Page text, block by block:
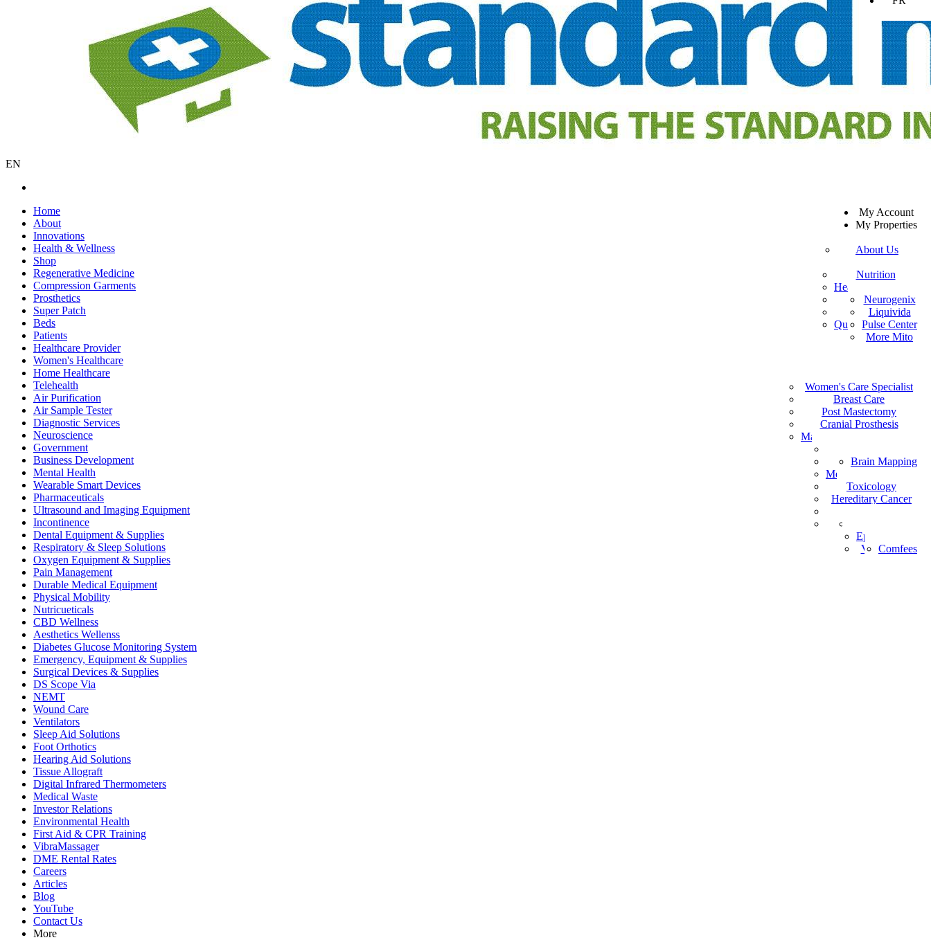
EN
EN
KO
JA
ES
TR
AF
ID
IS
PT
ZH-CN
NO
FR
My Account
My Properties
Home
About
About Us
Customer Service
Private Policy
Innovations
Health & Wellness
Nutrition
Healthy Beverages
More Mito
Vital Health
Quantum Analyzer
Shop
Regenerative Medicine
Neurogenix
Liquivida
Pulse Center
More Mito
Compression Garments
Prosthetics
Super Patch
Beds
Patients
Healthcare Provider
MPS
Find a Healthcare Provider
Women's Healthcare
Women's Care Specialist
Breast Care
Post Mastectomy
Cranial Prosthesis
Mattress & Wedge Pillows
Home Healthcare
Telehealth
Air Purification
Air Sample Tester
Diagnostic Services
PGX
Melanoma Detection
Toxicology
Hereditary Cancer
Home Test Kits
Neuroscience
Brain Mapping
Government
Business Development
Mental Health
Wearable Smart Devices
Pharmaceuticals
Ultrasound and Imaging Equipment
Episcan I-200
Vein-Eye™
Incontinence
Comfees
Dental Equipment & Supplies
Respiratory & Sleep Solutions
Oxygen Equipment & Supplies
Pain Management
Durable Medical Equipment
Physical Mobility
Nutricueticals
CBD Wellness
Aesthetics Wellenss
Diabetes Glucose Monitoring System
Emergency, Equipment & Supplies
Surgical Devices & Supplies
DS Scope Via
NEMT
Wound Care
Ventilators
Sleep Aid Solutions
Foot Orthotics
Hearing Aid Solutions
Tissue Allograft
Digital Infrared Thermometers
Medical Waste
Investor Relations
Environmental Health
First Aid & CPR Training
VibraMassager
DME Rental Rates
Careers
Articles
Blog
YouTube
Contact Us
More